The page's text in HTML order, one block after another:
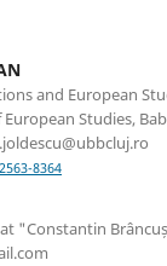
and European
Studies,
8364
"Constantin